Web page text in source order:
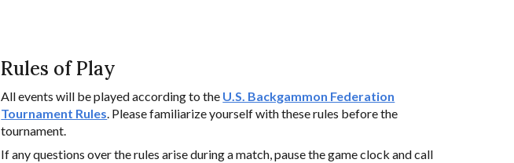
Rules of Play
All events will be played according to the U.S. Backgammon Federation
Tournament Rules. Please familiarize yourself with these rules before the
tournament.
If any questions over the rules arise during a match, pause the game clock and call